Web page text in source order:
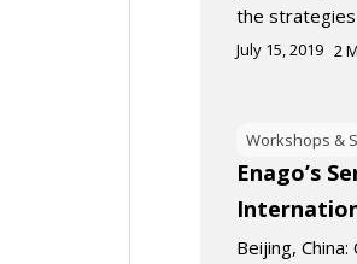
the strategies
July 15, 2019 2
Workshops &
Enago’s
Beijing,